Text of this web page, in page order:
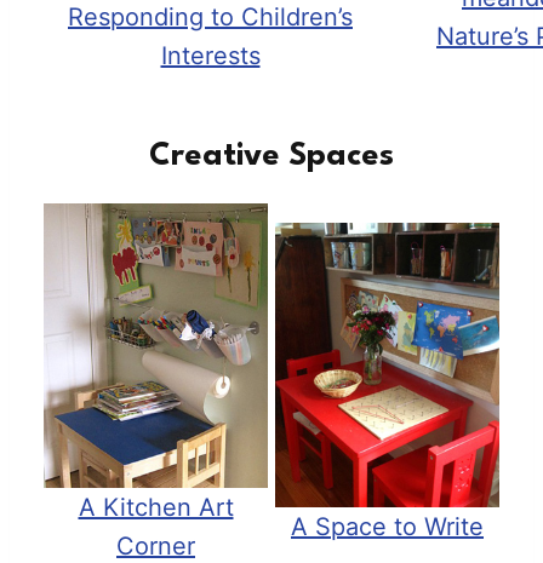
Responding to Children’s
Interests
Creative Spaces
A Kitchen Art
Corner
A Space to Write